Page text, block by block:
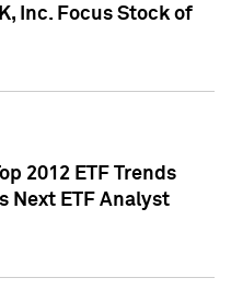
Inc. Focus Stock of
2012 ETF Trends
Next ETF Analyst